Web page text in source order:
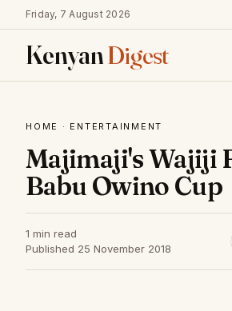
Friday, 7 August 2026
KenyanDigest
HOME · ENTERTAINMENT
Majimaji's Wajiji
Babu Owino Cup
1 min read
Published 25 November 2018